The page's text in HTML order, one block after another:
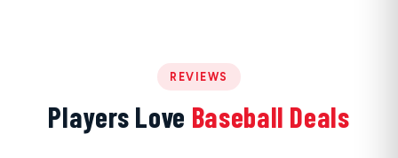
REVIEWS
Players Love Baseball Deals